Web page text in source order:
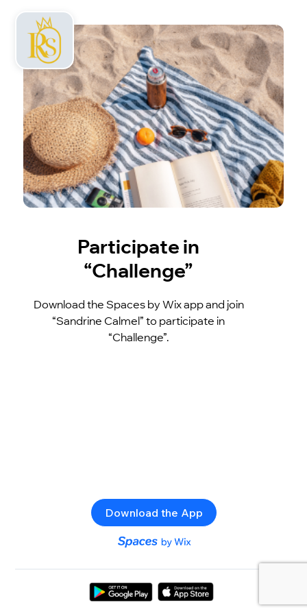
Participate in
“Challenge”
Download the Spaces by Wix app and join
“Sandrine Calmel” to participate in
“Challenge”.
Download the App